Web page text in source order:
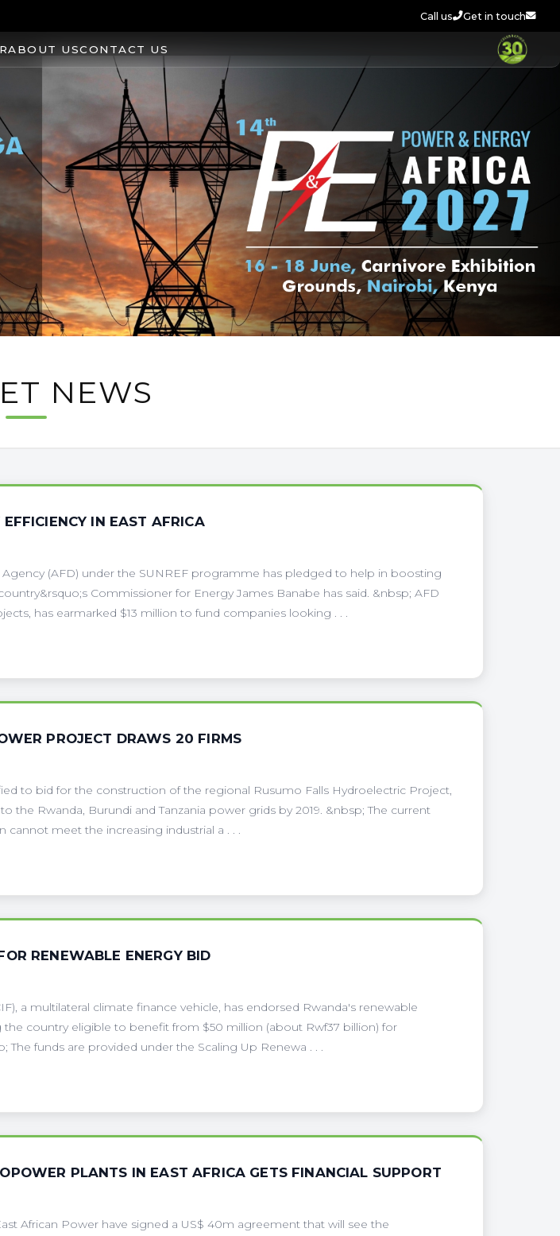
Call us Get in touch
ABOUT USCONTACT US
NEWS
IN EAST AFRICA
(AFD) under the SUNREF programme has pledged to help in boosting
Commissioner for Energy James Banabe has said. &nbsp; AFD
has earmarked $13 million to fund companies looking . . .
PROJECT DRAWS 20 FIRMS
to bid for the construction of the regional Rusumo Falls Hydroelectric Project,
the Rwanda, Burundi and Tanzania power grids by 2019. &nbsp; The current
cannot meet the increasing industrial a . . .
RENEWABLE ENERGY BID
a multilateral climate finance vehicle, has endorsed Rwanda's renewable
country eligible to benefit from $50 million (about Rwf37 billion) for
The funds are provided under the Scaling Up Renewa . . .
PLANTS IN EAST AFRICA GETS FINANCIAL SUPPORT
African Power have signed a US$ 40m agreement that will see the